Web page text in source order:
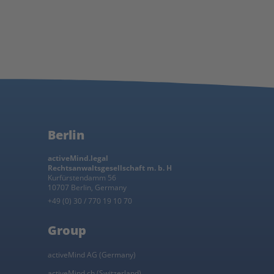
Berlin
activeMind.legal
Rechtsanwaltsgesellschaft m. b. H
Kurfürstendamm 56
10707 Berlin, Germany
+49 (0) 30 / 770 19 10 70
Group
activeMind AG (Germany)